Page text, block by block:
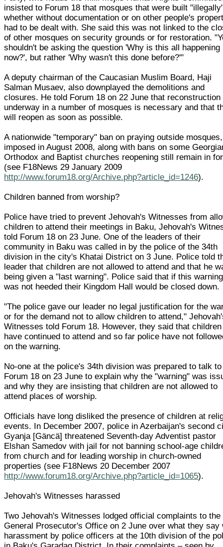
insisted to Forum 18 that mosques that were built
whether without documentation or on other people's
had to be dealt with. She said this was not linked to the
of other mosques on security grounds or for restoration.
shouldn't be asking the question 'Why is this all happening
now?', but rather 'Why wasn't this done before?'"
A deputy chairman of the Caucasian Muslim Board, Haji
Salman Musaev, also downplayed the demolitions and
closures. He told Forum 18 on 22 June that reconstruction
underway in a number of mosques is necessary and that
will reopen as soon as possible.
A nationwide "temporary" ban on praying outside mosques,
imposed in August 2008, along with bans on some
Orthodox and Baptist churches reopening still remain in
(see F18News 29 January 2009
http://www.forum18.org/Archive.php?article_id=1246).
Children banned from worship?
Police have tried to prevent Jehovah's Witnesses from
children to attend their meetings in Baku, Jehovah's
told Forum 18 on 23 June. One of the leaders of their
community in Baku was called in by the police of the 34th
division in the city's Khatai District on 3 June. Police told
leader that children are not allowed to attend and that he
being given a "last warning". Police said that if this warning
was not heeded their Kingdom Hall would be closed down.
"The police gave our leader no legal justification for the
or for the demand not to allow children to attend,"
Witnesses told Forum 18. However, they said that children
have continued to attend and so far police have not
on the warning.
No-one at the police's 34th division was prepared to talk to
Forum 18 on 23 June to explain why the "warning" was
and why they are insisting that children are not allowed to
attend places of worship.
Officials have long disliked the presence of children at
events. In December 2007, police in Azerbaijan's second
Gyanja [Gäncä] threatened Seventh-day Adventist pastor
Elshan Samedov with jail for not banning school-age
from church and for leading worship in church-owned
properties (see F18News 20 December 2007
http://www.forum18.org/Archive.php?article_id=1065).
Jehovah's Witnesses harassed
Two Jehovah's Witnesses lodged official complaints to the
General Prosecutor's Office on 2 June over what they say
harassment by police officers at the 10th division of the